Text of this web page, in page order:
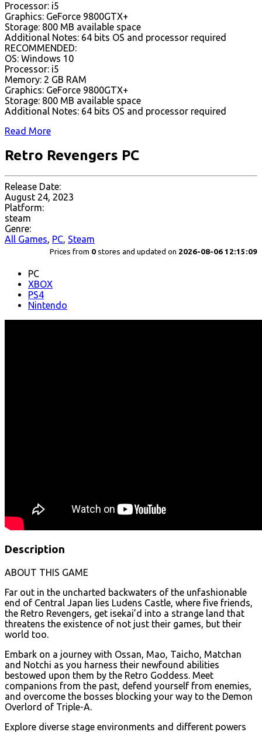
Processor: i5
Graphics: GeForce 9800GTX+
Storage: 800 MB available space
Additional Notes: 64 bits OS and processor required
RECOMMENDED:
OS: Windows 10
Processor: i5
Memory: 2 GB RAM
Graphics: GeForce 9800GTX+
Storage: 800 MB available space
Additional Notes: 64 bits OS and processor required
Read More
Retro Revengers PC
Release Date:
August 24, 2023
Platform:
steam
Genre:
All Games, PC, Steam
Prices from 0 stores and updated on 2026-08-06 12:15:09
PC
XBOX
PS4
Nintendo
Description
ABOUT THIS GAME
Far out in the uncharted backwaters of the unfashionable
end of Central Japan lies Ludens Castle, where five friends,
the Retro Revengers, get isekai’d into a strange land that
threatens the existence of not just their games, but their
world too.
Embark on a journey with Ossan, Mao, Taicho, Matchan
and Notchi as you harness their newfound abilities
bestowed upon them by the Retro Goddess. Meet
companions from the past, defend yourself from enemies,
and overcome the bosses blocking your way to the Demon
Overlord of Triple-A.
Explore diverse stage environments and different powers